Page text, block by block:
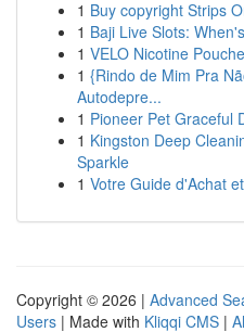
1 Buy copyright Strips
1 Baji Live Slots:
1 VELO Nicotine
1 {Rindo de Mim Pra
Autodepre...
1 Pioneer Pet Graceful
1 Kingston Deep
Sparkle
1 Votre Guide d'Achat
Copyright © 2026 | Advanced
Users | Made with Kliqqi CMS |